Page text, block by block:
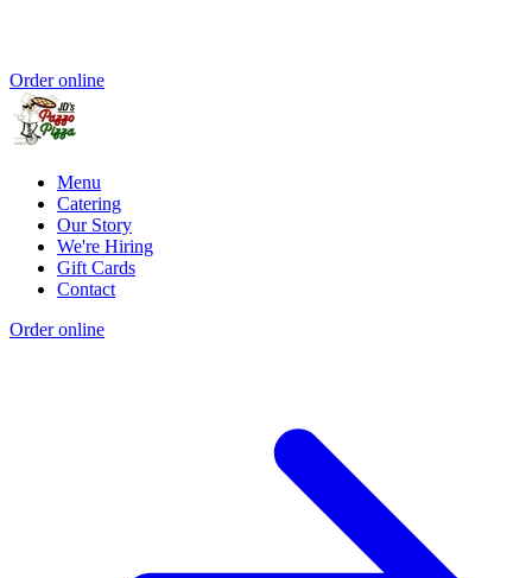
Order online
Menu
Catering
Our Story
We're Hiring
Gift Cards
Contact
Order online